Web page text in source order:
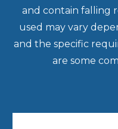
and contain falling
used may vary
and the specific
are some